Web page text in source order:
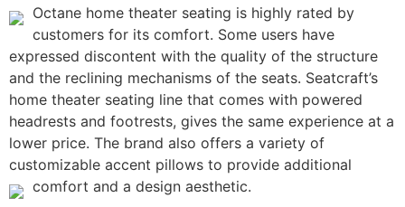
Octane home theater seating is highly rated by
customers for its comfort. Some users have
expressed discontent with the quality of the structure
and the reclining mechanisms of the seats. Seatcraft’s
home theater seating line that comes with powered
headrests and footrests, gives the same experience at a
lower price. The brand also offers a variety of
customizable accent pillows to provide additional
comfort and a design aesthetic.